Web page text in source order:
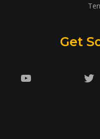
Get
YouTube